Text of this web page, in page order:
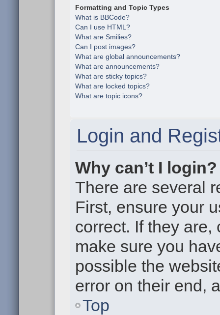
Formatting and Topic Types
What is BBCode?
Can I use HTML?
What are Smilies?
Can I post images?
What are global announcements?
What are announcements?
What are sticky topics?
What are locked topics?
What are topic icons?
Login and
Why can’t I login?
There are several
First, ensure your
correct. If they are,
make sure you
possible the
error on their end,
Top